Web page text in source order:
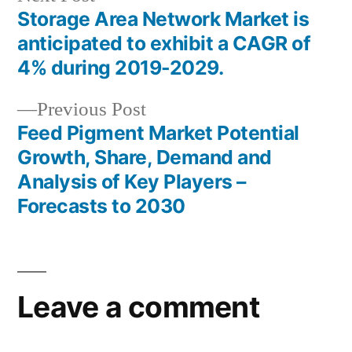
Post
navigation
Previous PostPrevious
post:
Feed Pigment Market Potential
Growth, Share, Demand and
Analysis of Key Players –
Forecasts to 2030
post:
Storage Area Network Market is
anticipated to exhibit a CAGR of
4% during 2019-2029.
Leave a comment